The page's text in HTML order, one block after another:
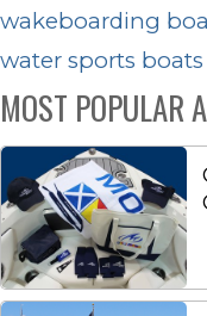
wakeboarding
water sports boats
MOST POPULAR